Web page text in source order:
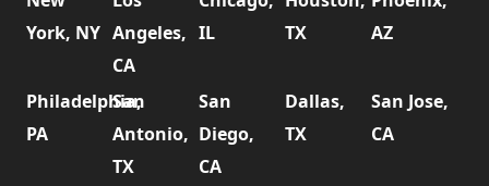
York, NY Angeles,
CA
IL
TX
AZ
Philadelphia,
PA
San
Antonio,
TX
San
Diego,
CA
Dallas,
TX
San Jose,
CA